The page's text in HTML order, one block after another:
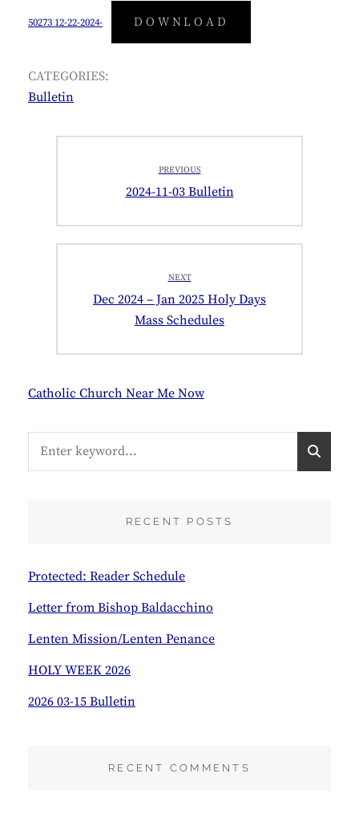
50273 12-22-2024- DOWNLOAD
CATEGORIES:
Bulletin
navigation
PREVIOUS
Previous
2024-11-03 Bulletin
NEXT
Next
Dec 2024 – Jan 2025 Holy Days
Mass Schedules
Catholic Church Near Me Now
RECENT POSTS
Protected: Reader Schedule
Letter from Bishop Baldacchino
Lenten Mission/Lenten Penance
HOLY WEEK 2026
2026 03-15 Bulletin
RECENT COMMENTS